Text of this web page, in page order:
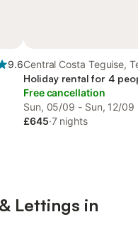
9.6Central Costa Teguise,
Holiday rental for 4
Free cancellation
Sun, 05/09 - Sun, 12/09
£645·7 nights
Lettings in